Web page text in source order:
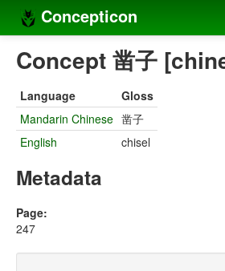
Concepticon
Home
Concept sets
Concept lists
Languages
Compilers
Concept 凿子
Language
Gloss
Mandarin Chinese 凿子
English
chisel
Metadata
Page:
247